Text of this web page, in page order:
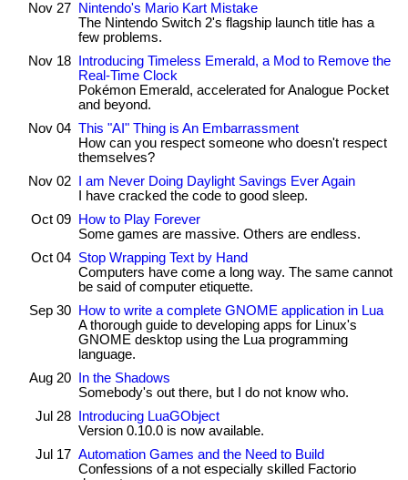
Nov 27
Nintendo's Mario Kart Mistake
The Nintendo Switch 2's flagship launch title has a
few problems.
Nov 18
Introducing Timeless Emerald, a Mod to Remove the
Real-Time Clock
Pokémon Emerald, accelerated for Analogue Pocket
and beyond.
Nov 04 This "AI" Thing is An Embarrassment
How can you respect someone who doesn't respect
themselves?
Nov 02
I am Never Doing Daylight Savings Ever Again
I have cracked the code to good sleep.
Oct 09
How to Play Forever
Some games are massive. Others are endless.
Oct 04 Stop Wrapping Text by Hand
Computers have come a long way. The same cannot
be said of computer etiquette.
Sep 30
How to write a complete GNOME application in Lua
A thorough guide to developing apps for Linux's
GNOME desktop using the Lua programming
language.
Aug 20
In the Shadows
Somebody's out there, but I do not know who.
Jul 28
Introducing LuaGObject
Version 0.10.0 is now available.
Jul 17 Automation Games and the Need to Build
Confessions of a not especially skilled Factorio